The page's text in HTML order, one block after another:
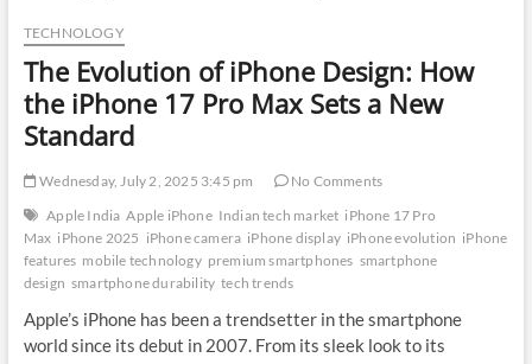
TECHNOLOGY
The Evolution of iPhone Design: How
the iPhone 17 Pro Max Sets a New
Standard
Wednesday, July 2, 2025 3:45 pm
No Comments
Apple India Apple iPhone Indian tech market iPhone 17 Pro
Max iPhone 2025 iPhone camera iPhone display iPhone evolution iPhone
features mobile technology premium smartphones smartphone
design smartphone durability tech trends
Apple’s iPhone has been a trendsetter in the smartphone
world since its debut in 2007. From its sleek look to its